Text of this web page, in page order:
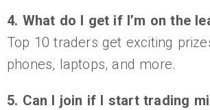
4. What do I get if I’m on the
Top 10 traders get exciting
phones, laptops, and more.
5. Can I join if I start trading